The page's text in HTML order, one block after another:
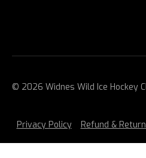
© 2026 Widnes Wild Ice Hockey
Privacy Policy Refund &